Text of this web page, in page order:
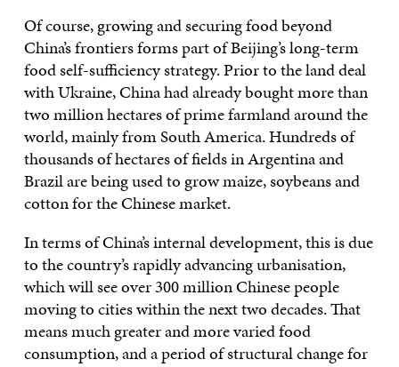
Of course, growing and securing food beyond
China’s frontiers forms part of Beijing’s long-term
food self-sufficiency strategy. Prior to the land deal
with Ukraine, China had already bought more than
two million hectares of prime farmland around the
world, mainly from South America. Hundreds of
thousands of hectares of fields in Argentina and
Brazil are being used to grow maize, soybeans and
cotton for the Chinese market.
In terms of China’s internal development, this is due
to the country’s rapidly advancing urbanisation,
which will see over 300 million Chinese people
moving to cities within the next two decades. That
means much greater and more varied food
consumption, and a period of structural change for